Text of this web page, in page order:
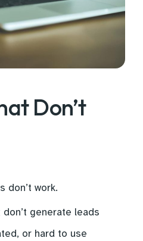
Don’t
don’t work.
generate leads
or hard to use